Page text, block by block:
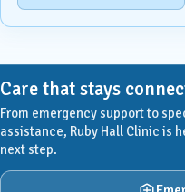
Care that stays
From emergency support to
assistance, Ruby Hall Clinic is
next step.